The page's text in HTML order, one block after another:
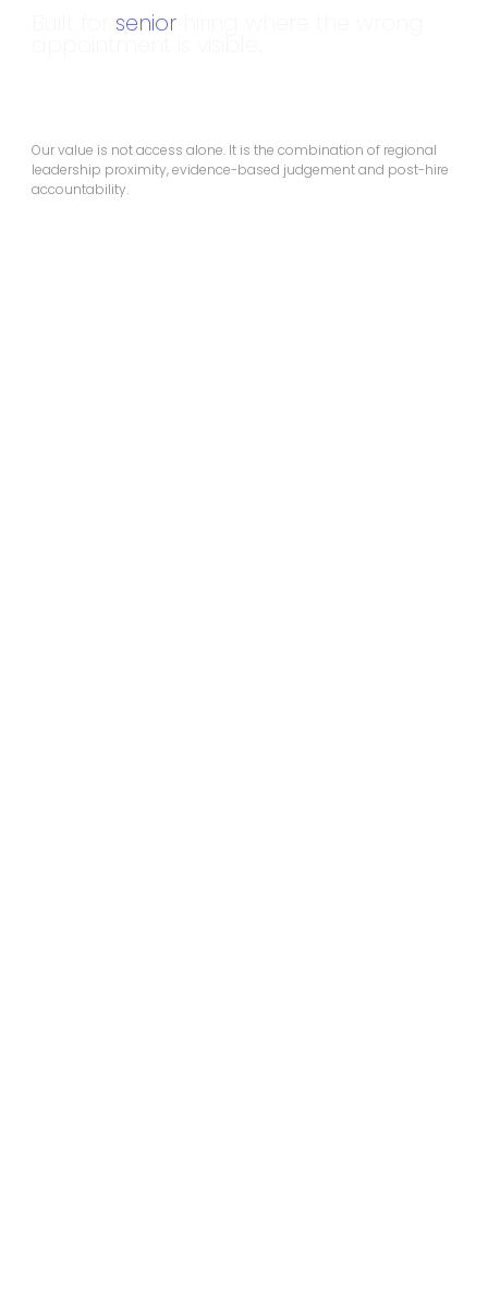
senior
Our value is not access alone. It is the combination of regional
leadership proximity, evidence-based judgement and post-hire
accountability.